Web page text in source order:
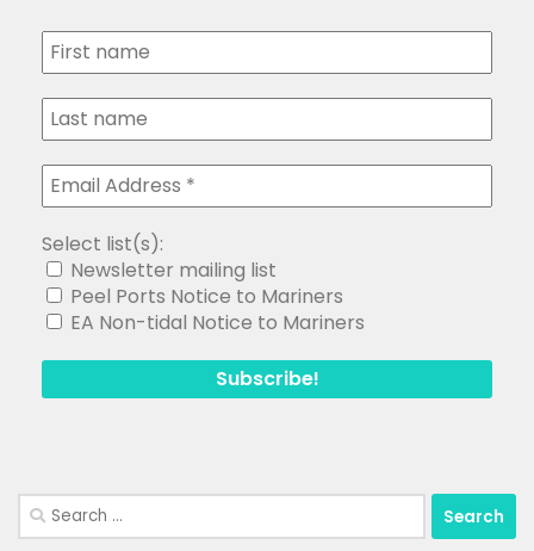
Select list(s):
Newsletter mailing list
Peel Ports Notice to Mariners
EA Non-tidal Notice to Mariners
Search
for: